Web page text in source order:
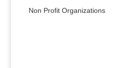
Categories
Non Profit Organizations